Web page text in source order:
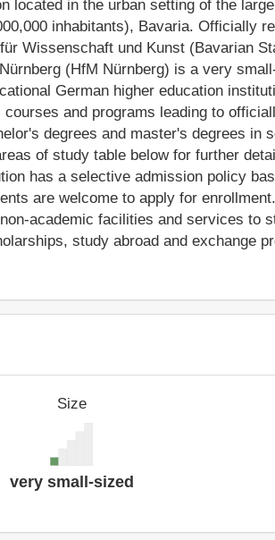
located in the urban setting of the
inhabitants), Bavaria. Officially
Wissenschaft und Kunst (Bavarian
(HfM Nürnberg) is a very
German higher education
and programs leading to
degrees and master's degrees in
of study table below for further
has a selective admission policy
are welcome to apply for
academic facilities and services to
study abroad and exchange
Size
very small-sized